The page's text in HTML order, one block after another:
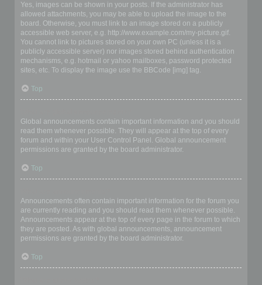
Yes, images can be shown in your posts. If the administrator has
allowed attachments, you may be able to upload the image to the
board. Otherwise, you must link to an image stored on a publicly
accessible web server, e.g. http://www.example.com/my-picture.gif.
You cannot link to pictures stored on your own PC (unless it is a
publicly accessible server) nor images stored behind authentication
mechanisms, e.g. hotmail or yahoo mailboxes, password protected
sites, etc. To display the image use the BBCode [img] tag.
Top
Global announcements contain important information and you should
read them whenever possible. They will appear at the top of every
forum and within your User Control Panel. Global announcement
permissions are granted by the board administrator.
Top
Announcements often contain important information for the forum you
are currently reading and you should read them whenever possible.
Announcements appear at the top of every page in the forum to which
they are posted. As with global announcements, announcement
permissions are granted by the board administrator.
Top